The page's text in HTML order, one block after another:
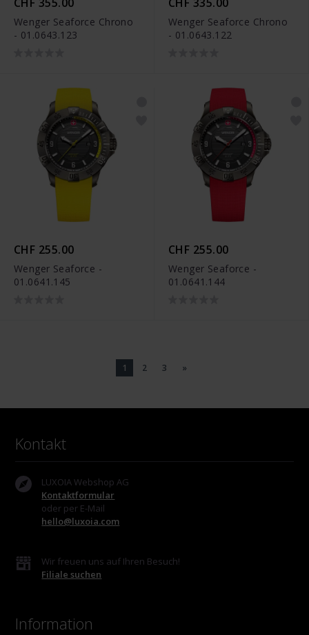
Wenger Seaforce Chrono
- 01.0643.123
Wenger Seaforce Chrono
- 01.0643.122
CHF 255.00
Wenger Seaforce -
01.0641.145
CHF 255.00
Wenger Seaforce -
01.0641.144
1 2 3 »
Kontakt
LUXOIA Webshop AG
Kontaktformular
oder per E-Mail
hello@luxoia.com
Wir freuen uns auf Ihren Besuch!
Filiale suchen
Information